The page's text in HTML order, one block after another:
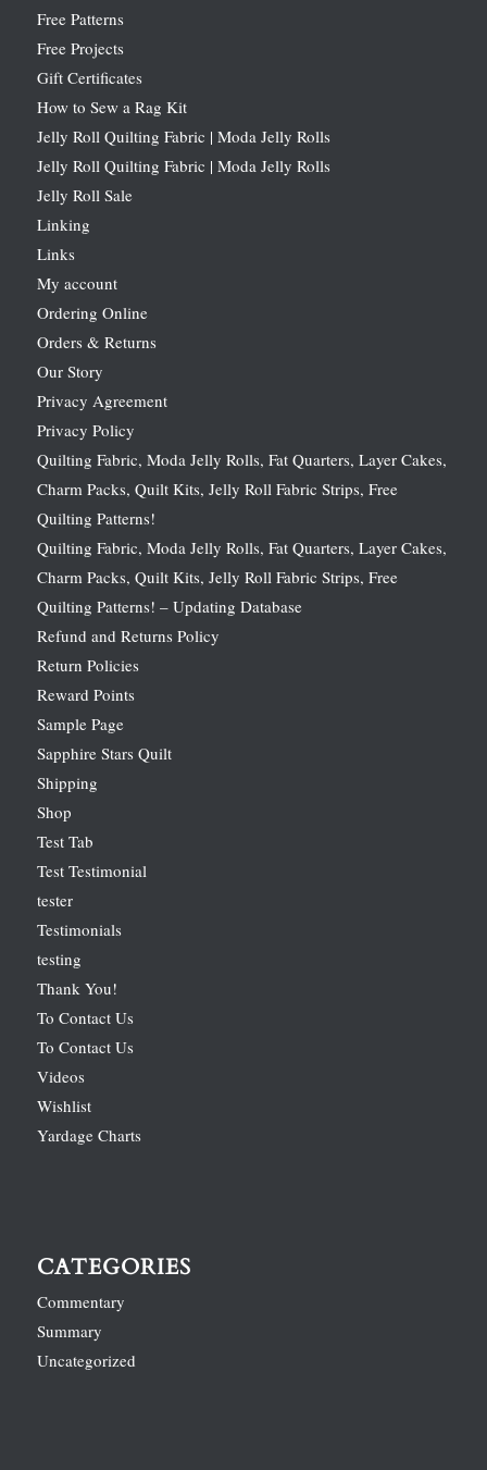
Free Patterns
Free Projects
Gift Certificates
How to Sew a Rag Kit
Jelly Roll Quilting Fabric | Moda Jelly Rolls
Jelly Roll Quilting Fabric | Moda Jelly Rolls
Jelly Roll Sale
Linking
Links
My account
Ordering Online
Orders & Returns
Our Story
Privacy Agreement
Privacy Policy
Quilting Fabric, Moda Jelly Rolls, Fat Quarters, Layer Cakes,
Charm Packs, Quilt Kits, Jelly Roll Fabric Strips, Free
Quilting Patterns!
Quilting Fabric, Moda Jelly Rolls, Fat Quarters, Layer Cakes,
Charm Packs, Quilt Kits, Jelly Roll Fabric Strips, Free
Quilting Patterns! – Updating Database
Refund and Returns Policy
Return Policies
Reward Points
Sample Page
Sapphire Stars Quilt
Shipping
Shop
Test Tab
Test Testimonial
tester
Testimonials
testing
Thank You!
To Contact Us
To Contact Us
Videos
Wishlist
Yardage Charts
CATEGORIES
Commentary
Summary
Uncategorized